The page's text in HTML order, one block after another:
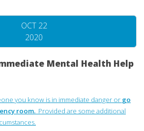
OCT 22
2020
Mental Health Help
you know is in immediate danger or go
room. Provided are some additional